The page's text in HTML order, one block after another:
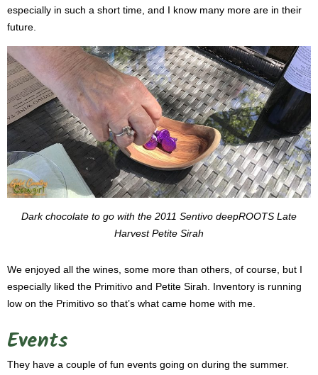
especially in such a short time, and I know many more are in their
future.
Dark chocolate to go with the 2011 Sentivo deepROOTS Late
Harvest Petite Sirah
We enjoyed all the wines, some more than others, of course, but I
especially liked the Primitivo and Petite Sirah. Inventory is running
low on the Primitivo so that’s what came home with me.
Events
They have a couple of fun events going on during the summer.